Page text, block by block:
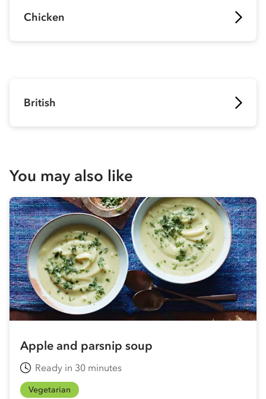
Chicken
British
You may also like
Apple and parsnip soup
Ready in 30 minutes
Vegetarian